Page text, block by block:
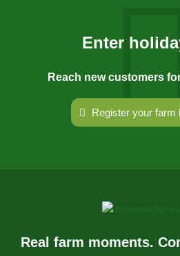
Enter
Reach new customers
Register your farm
Real farm moments.